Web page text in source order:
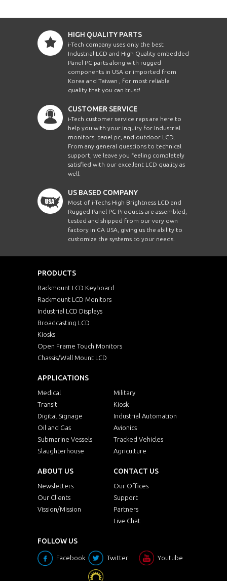
HIGH QUALITY PARTS
i-Tech company uses only the best
Industrial LCD and High Quality embedded
Panel PC parts along with rugged
components in USA or imported from
Korea and Taiwan , for most reliable
quality that you can trust!
CUSTOMER SERVICE
i-Tech customer service reps are here to
help you with your inquiry for Industrial
monitors, panel pc, and outdoor LCD.
From any general questions to technical
support, we leave you feeling completely
satisfied with our excellent LCD quality as
well.
US BASED COMPANY
Most of i-Techs High Brightness LCD and
Rugged Panel PC Products are assembled,
tested and shipped from our very own
factory in CA USA, giving us the ability to
customize the systems to your needs.
PRODUCTS
Rackmount LCD Keyboard
Rackmount LCD Monitors
Industrial LCD Displays
Broadcasting LCD
Kiosks
Open Frame Touch Monitors
Chassis/Wall Mount LCD
APPLICATIONS
Medical
Military
Transit
Kiosk
Digital Signage
Industrial Automation
Oil and Gas
Avionics
Submarine Vessels
Tracked Vehicles
Slaughterhouse
Agriculture
ABOUT US
Newsletters
Our Clients
Vission/Mission
CONTACT US
Our Offices
Support
Partners
Live Chat
FOLLOW US
Facebook Twitter Youtube